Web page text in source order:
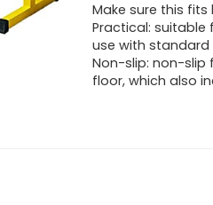
Make sure this
Practical: suitable
use with standard
Non-slip: non-
floor, which also